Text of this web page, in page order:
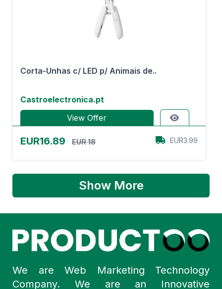
Corta-Unhas c/ LED p/ Animais de..
Castroelectronica.pt
View Offer
EUR16.89 EUR 18 EUR3.99
Show More
We are Web Marketing Technology
Company. We are an Innovative